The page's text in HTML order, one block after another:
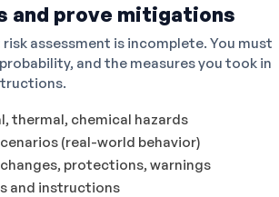
and prove mitigations
assessment is incomplete. You must
and the measures you took in
thermal, chemical hazards
(real-world behavior)
protections, warnings
and instructions